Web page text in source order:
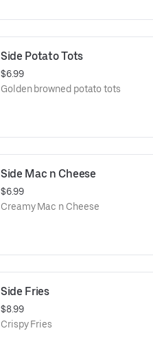
Side Potato Tots
$6.99
Golden browned potato tots
Side Mac n Cheese
$6.99
Creamy Mac n Cheese
Side Fries
$8.99
Crispy Fries